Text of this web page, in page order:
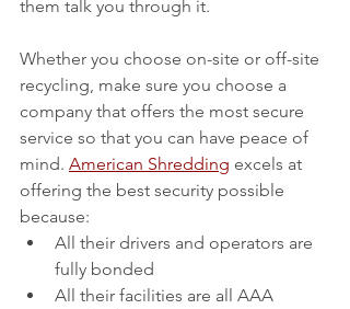
them talk you through it.
Whether you choose on-site or off-site
recycling, make sure you choose a
company that offers the most secure
service so that you can have peace of
mind. American Shredding excels at
offering the best security possible
because:
All their drivers and operators are
fully bonded
All their facilities are all AAA